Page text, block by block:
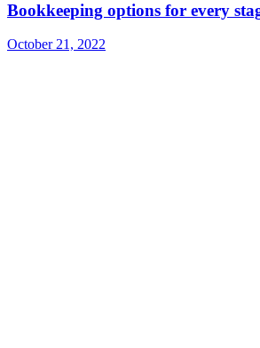
Bookkeeping options for every
October 21, 2022